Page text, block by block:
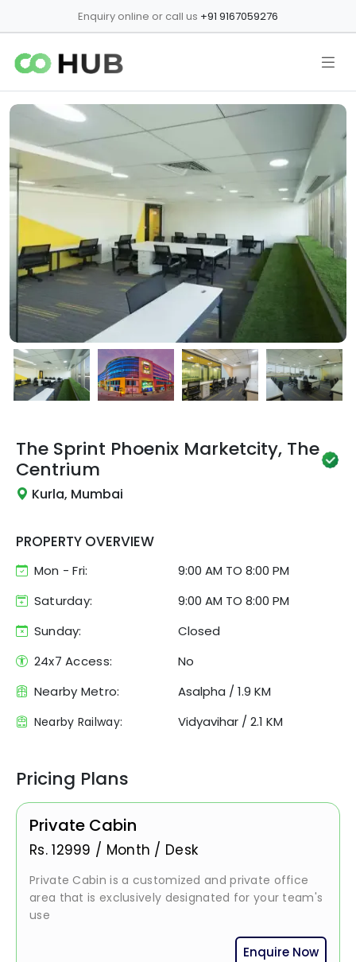
Enquiry online or call us +91 9167059276
The Sprint Phoenix Marketcity, The
Centrium
Kurla, Mumbai
PROPERTY OVERVIEW
Mon - Fri: 9:00 AM TO 8:00 PM
Saturday:
9:00 AM TO 8:00 PM
Sunday:
Closed
24x7 Access:
No
Nearby Metro:
Asalpha / 1.9 KM
Nearby Railway: Vidyavihar / 2.1 KM
Pricing Plans
Private Cabin
Rs.12999 / Month / Desk
Private Cabin is a customized and private office
area that is exclusively designated for your team's
use
Enquire Now